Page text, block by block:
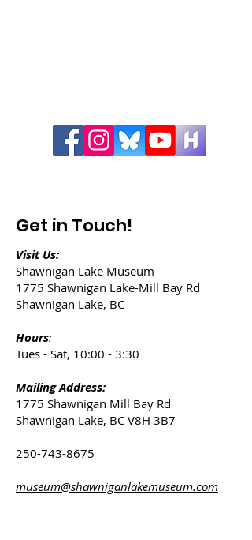
Get in Touch!
Visit Us:
Shawnigan Lake Museum
1775 Shawnigan Lake-Mill Bay Rd
Shawnigan Lake, BC
Hours:
Tues - Sat, 10:00 - 3:30
Mailing Address:
1775 Shawnigan Mill Bay Rd
Shawnigan Lake, BC V8H 3B7
250-743-8675
museum@shawniganlakemuseum.com